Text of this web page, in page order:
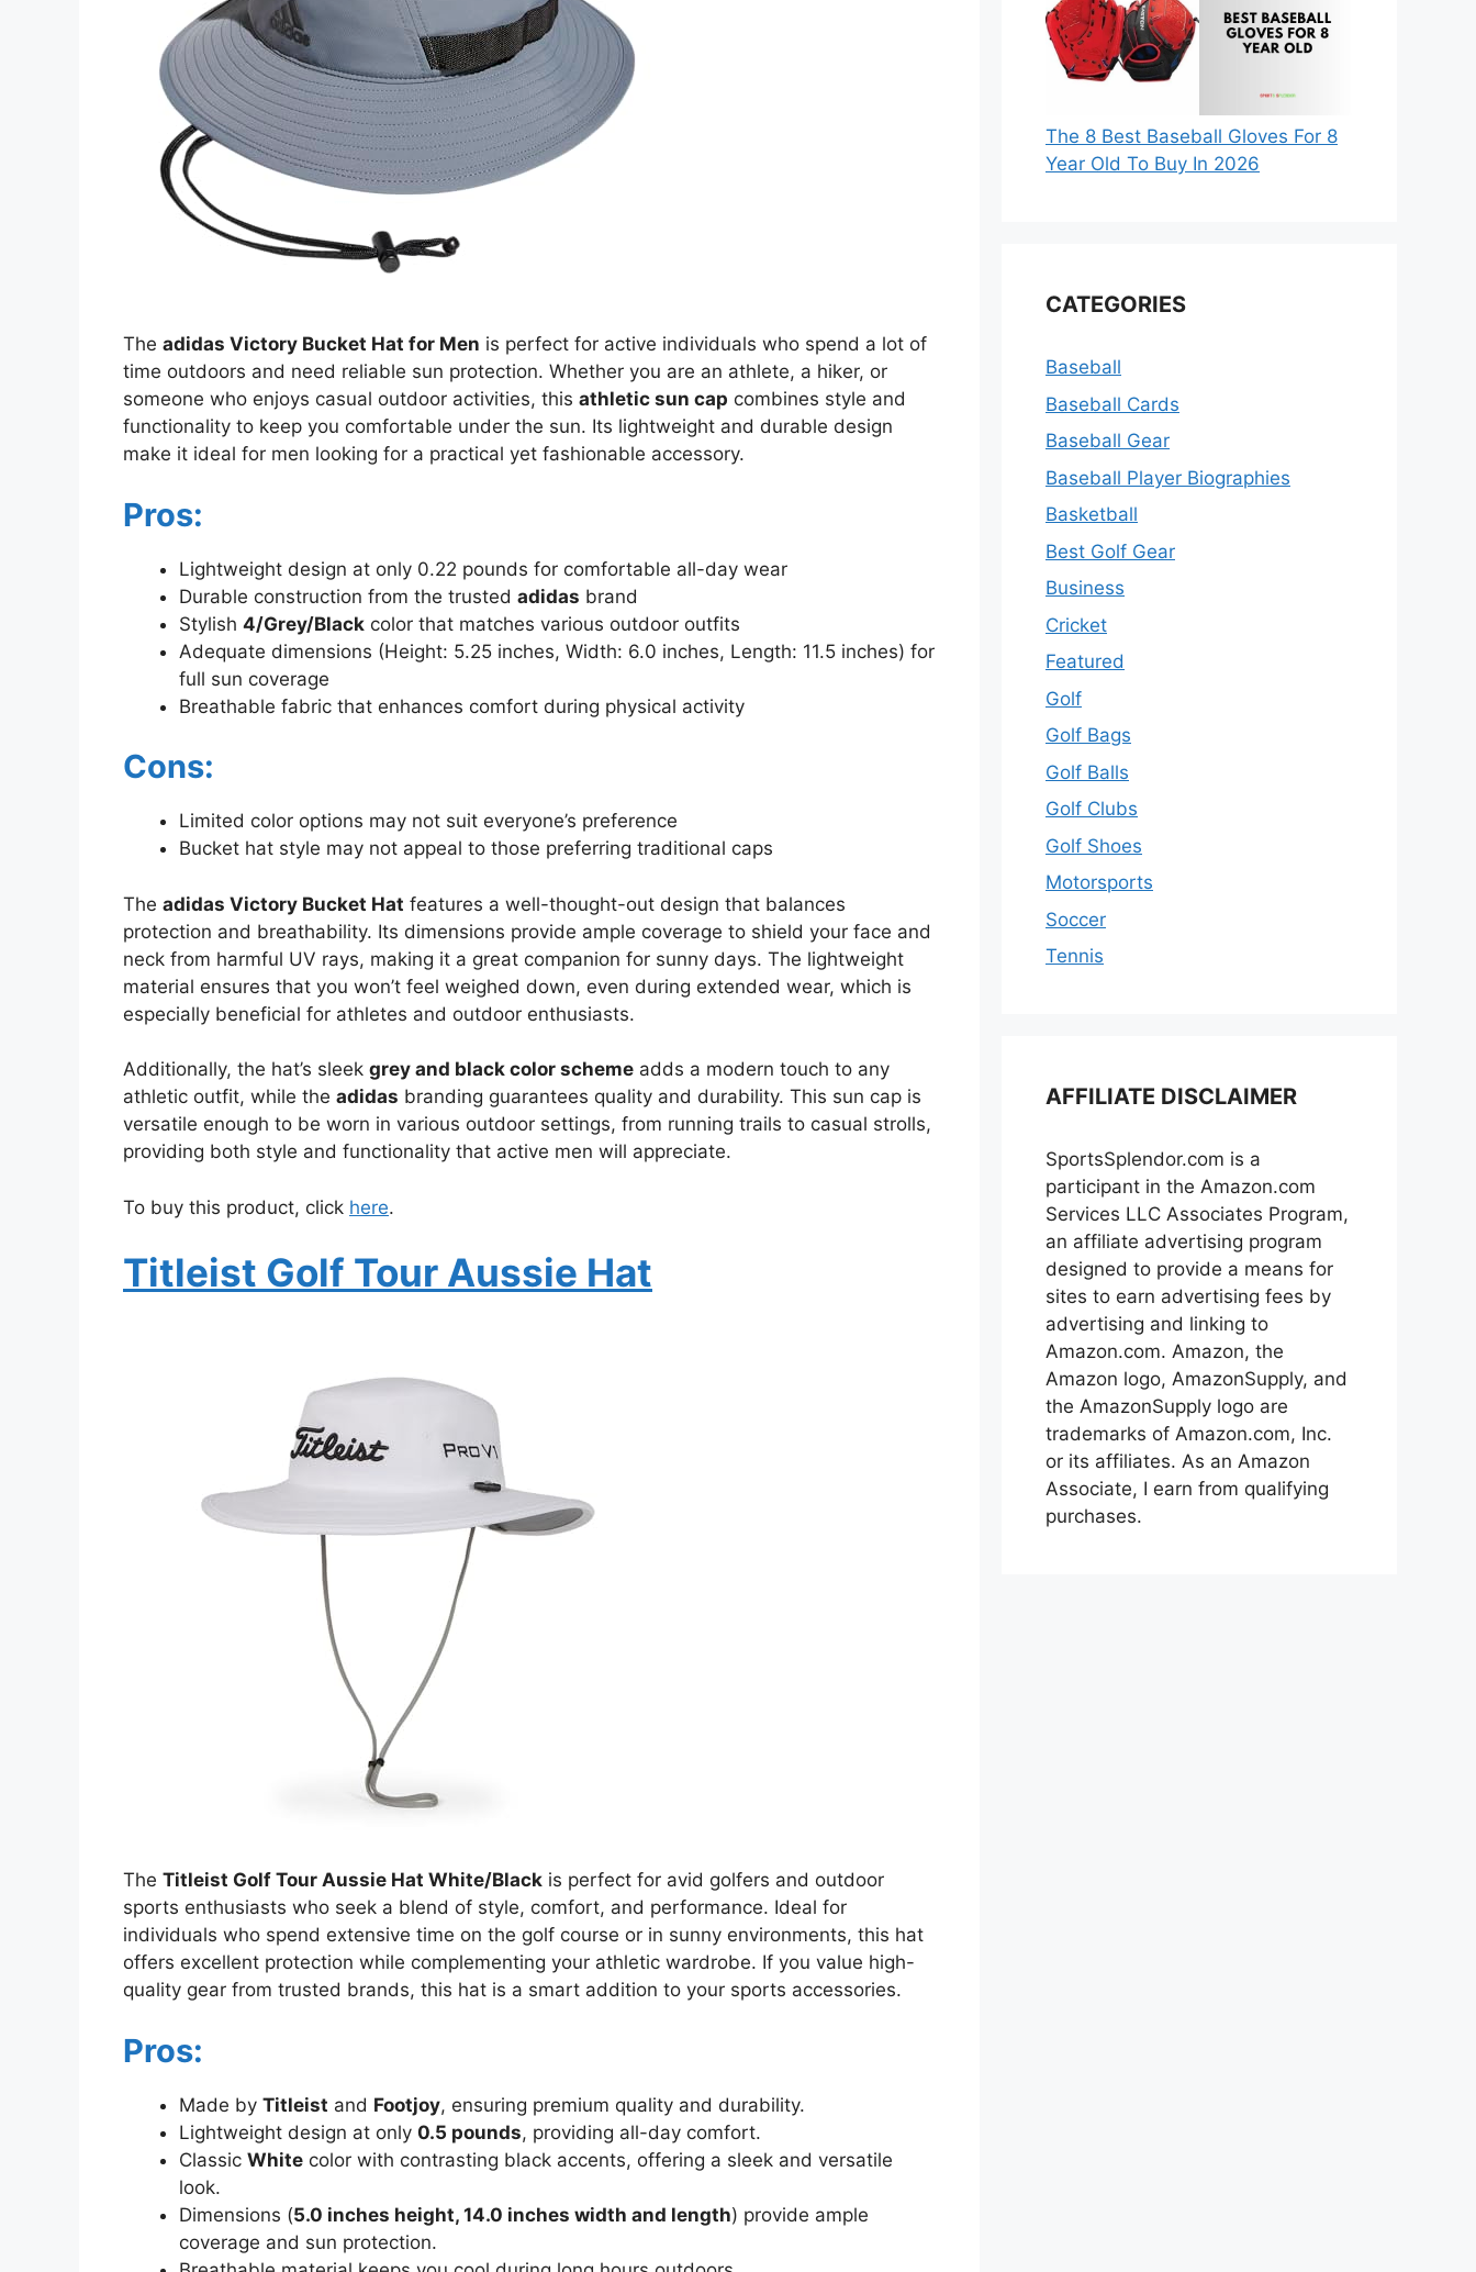
The adidas Victory Bucket Hat for Men is perfect for active individuals who spend a lot of
time outdoors and need reliable sun protection. Whether you are an athlete, a hiker, or
someone who enjoys casual outdoor activities, this athletic sun cap combines style and
functionality to keep you comfortable under the sun. Its lightweight and durable design
make it ideal for men looking for a practical yet fashionable accessory.
Pros:
Lightweight design at only 0.22 pounds for comfortable all-day wear
Durable construction from the trusted adidas brand
Stylish 4/Grey/Black color that matches various outdoor outfits
Adequate dimensions (Height: 5.25 inches, Width: 6.0 inches, Length: 11.5 inches) for
full sun coverage
Breathable fabric that enhances comfort during physical activity
Cons:
Limited color options may not suit everyone’s preference
Bucket hat style may not appeal to those preferring traditional caps
The adidas Victory Bucket Hat features a well-thought-out design that balances
protection and breathability. Its dimensions provide ample coverage to shield your face and
neck from harmful UV rays, making it a great companion for sunny days. The lightweight
material ensures that you won’t feel weighed down, even during extended wear, which is
especially beneficial for athletes and outdoor enthusiasts.
Additionally, the hat’s sleek grey and black color scheme adds a modern touch to any
athletic outfit, while the adidas branding guarantees quality and durability. This sun cap is
versatile enough to be worn in various outdoor settings, from running trails to casual strolls,
providing both style and functionality that active men will appreciate.
To buy this product, click here.
Titleist Golf Tour Aussie Hat
The Titleist Golf Tour Aussie Hat White/Black is perfect for avid golfers and outdoor
sports enthusiasts who seek a blend of style, comfort, and performance. Ideal for
individuals who spend extensive time on the golf course or in sunny environments, this hat
offers excellent protection while complementing your athletic wardrobe. If you value high-
quality gear from trusted brands, this hat is a smart addition to your sports accessories.
Pros:
Made by Titleist and Footjoy, ensuring premium quality and durability.
Lightweight design at only 0.5 pounds, providing all-day comfort.
Classic White color with contrasting black accents, offering a sleek and versatile
look.
Dimensions (5.0 inches height, 14.0 inches width and length) provide ample
coverage and sun protection.
The 8 Best Baseball Gloves For 8
Year Old To Buy In 2026
CATEGORIES
Baseball
Baseball Cards
Baseball Gear
Baseball Player Biographies
Basketball
Best Golf Gear
Business
Cricket
Featured
Golf
Golf Bags
Golf Balls
Golf Clubs
Golf Shoes
Motorsports
Soccer
Tennis
AFFILIATE DISCLAIMER
SportsSplendor.com is a
participant in the Amazon.com
Services LLC Associates Program,
an affiliate advertising program
designed to provide a means for
sites to earn advertising fees by
advertising and linking to
Amazon.com. Amazon, the
Amazon logo, AmazonSupply, and
the AmazonSupply logo are
trademarks of Amazon.com, Inc.
or its affiliates. As an Amazon
Associate, I earn from qualifying
purchases.